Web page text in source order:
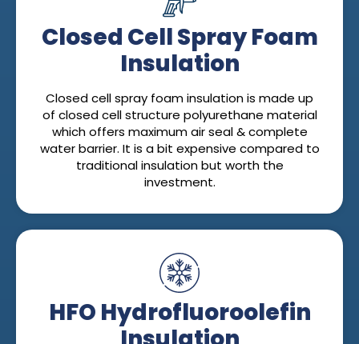
Closed Cell Spray Foam
Insulation
Closed cell spray foam insulation is made up
of closed cell structure polyurethane material
which offers maximum air seal & complete
water barrier. It is a bit expensive compared to
traditional insulation but worth the
investment.
HFO Hydrofluoroolefin